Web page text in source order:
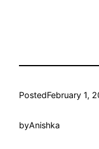
PostedFebruary 1,
byAnishka